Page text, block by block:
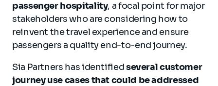
passenger hospitality, a focal point for major
stakeholders who are considering how to
reinvent the travel experience and ensure
passengers a quality end-to-end journey.
Sia Partners has identifiedseveral customer
journey use cases that could be addressed